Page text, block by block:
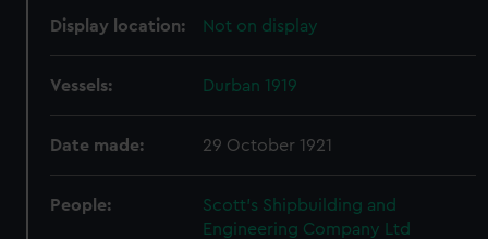
Display location: Not on display
Vessels: Durban 1919
Date made: 29 October 1921
People:
Scott's Shipbuilding and
Engineering Company Ltd